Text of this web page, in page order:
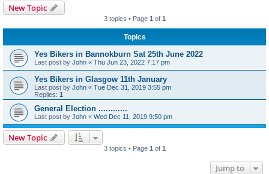
New Topic
3 topics • Page 1 of 1
Topics
Yes Bikers in Bannokburn Sat 25th June 2022
Last post by John « Thu Jun 23, 2022 7:17 pm
Yes Bikers in Glasgow 11th January
Last post by John « Tue Dec 31, 2019 3:55 pm
Replies: 1
General Election ............
Last post by John « Wed Dec 11, 2019 9:50 pm
New Topic
3 topics • Page 1 of 1
Jump to